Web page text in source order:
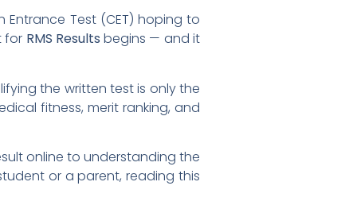
Test (CET) hoping to
for RMS Results begins — and it
the written test is only the
fitness, merit ranking, and
online to understanding the
or a parent, reading this